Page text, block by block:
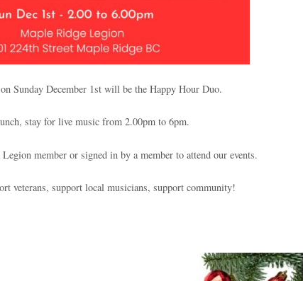
Sunday December 1st will be the Happy Hour Duo.
stay for live music from 2.00pm to 6pm.
member or signed in by a member to attend our events.
veterans, support local musicians, support community!